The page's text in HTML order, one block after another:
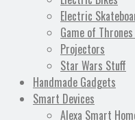
Electric
Game of
Projectors
Star Wars Stuff
Handmade Gadgets
Smart Devices
Alexa Smart